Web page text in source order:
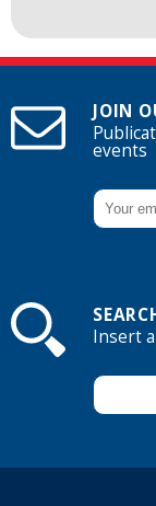
JOIN
events
Insert